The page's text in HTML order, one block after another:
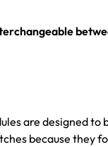
are designed to
because they